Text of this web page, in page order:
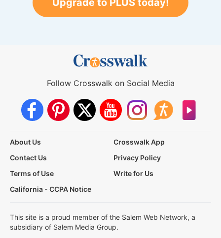
Upgrade to PLUS today!
Follow Crosswalk on Social Media
About Us
Crosswalk App
Contact Us
Privacy Policy
Terms of Use
Write for Us
California - CCPA Notice
This site is a proud member of the Salem Web Network, a
subsidiary of Salem Media Group.